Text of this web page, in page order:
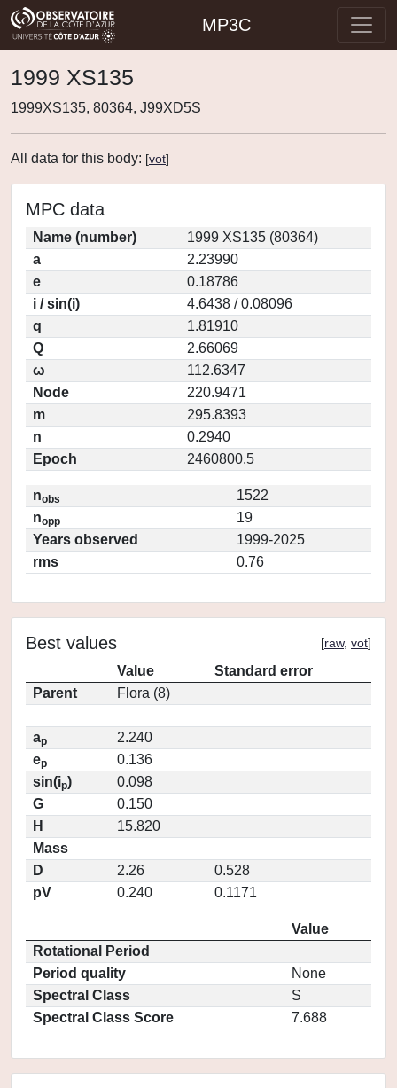
MP3C
1999 XS135
1999XS135, 80364, J99XD5S
All data for this body: [vot]
MPC data
Name (number)
1999 XS135 (80364)
a
2.23990
e
0.18786
i / sin(i)
4.6438 / 0.08096
q
1.81910
Q
2.66069
ω
112.6347
Node
220.9471
m
295.8393
n
0.2940
Epoch
2460800.5
nobs
1522
nopp
19
Years observed
1999-2025
rms
0.76
Best values [raw, vot]
Value
Standard error
Parent
Flora (8)
ap
2.240
ep
0.136
sin(ip)
0.098
G
0.150
H
15.820
Mass
D
2.26
0.528
pV
0.240 0.1171
Value
Rotational Period
Period quality
None
Spectral Class
S
Spectral Class Score
7.688